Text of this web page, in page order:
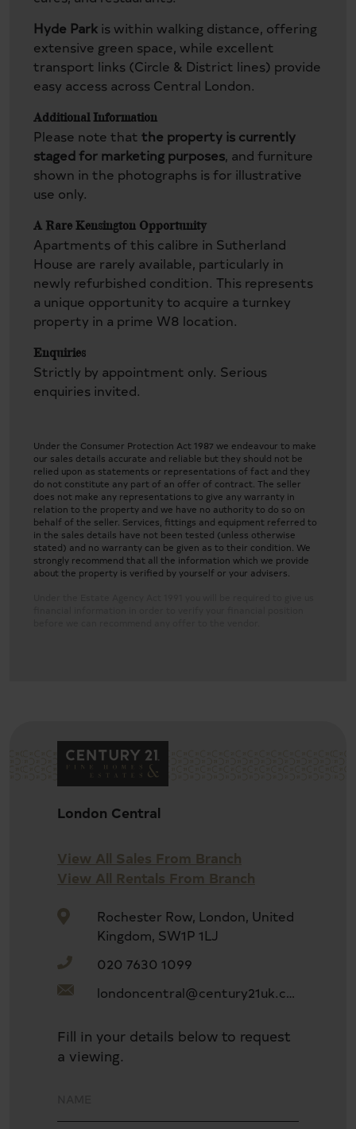
Hyde Park is within walking distance, offering
extensive green space, while excellent
transport links (Circle & District lines) provide
easy access across Central London.
Additional Information
Please note that the property is currently
staged for marketing purposes, and furniture
shown in the photographs is for illustrative
use only.
A Rare Kensington Opportunity
Apartments of this calibre in Sutherland
House are rarely available, particularly in
newly refurbished condition. This represents
a unique opportunity to acquire a turnkey
property in a prime W8 location.
Enquiries
Strictly by appointment only. Serious
enquiries invited.
Under the Consumer Protection Act 1987 we endeavour to make
our sales details accurate and reliable but they should not be
relied upon as statements or representations of fact and they
do not constitute any part of an offer of contract. The seller
does not make any representations to give any warranty in
relation to the property and we have no authority to do so on
behalf of the seller. Services, fittings and equipment referred to
in the sales details have not been tested (unless otherwise
stated) and no warranty can be given as to their condition. We
strongly recommend that all the information which we provide
about the property is verified by yourself or your advisers.
Prime Kensington
Share Freehold
Lift Access
London Central
View All Sales From Branch
View All Rentals From Branch
Rochester Row, London, United
Kingdom, SW1P 1LJ
020 7630 1099
londoncentral@century21uk.com
Fill in your details below to request
a viewing.